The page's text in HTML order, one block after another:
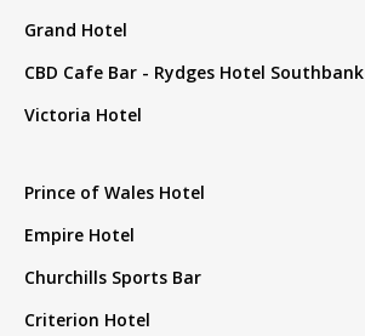
Grand Hotel
CBD Cafe Bar - Rydges Hotel Southbank
Victoria Hotel
Prince of Wales Hotel
Empire Hotel
Churchills Sports Bar
Criterion Hotel